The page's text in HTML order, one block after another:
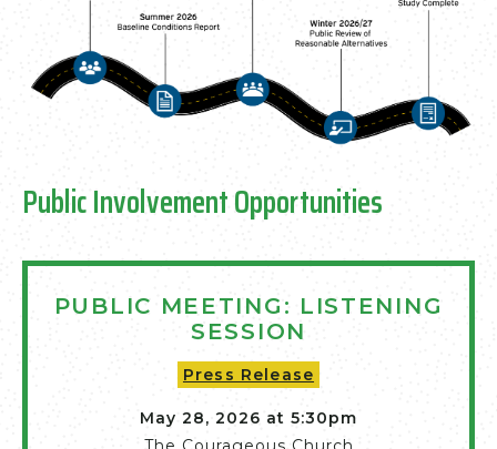
Public Involvement Opportunities
PUBLIC MEETING: LISTENING
SESSION
Press Release
May 28, 2026 at 5:30pm